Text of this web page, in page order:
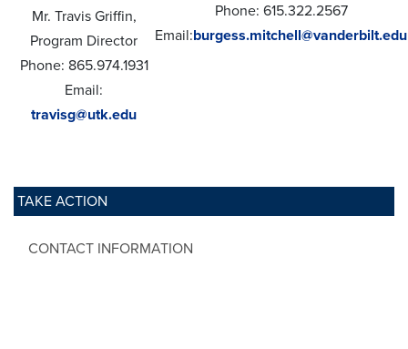
TAKE ACTION
CONTACT INFORMATION
Mr. Travis Griffin,
Program Director
Phone: 865.974.1931
Email:
travisg@utk.edu
Phone: 615.322.2567
Email:burgess.mitchell@vanderbilt.edu